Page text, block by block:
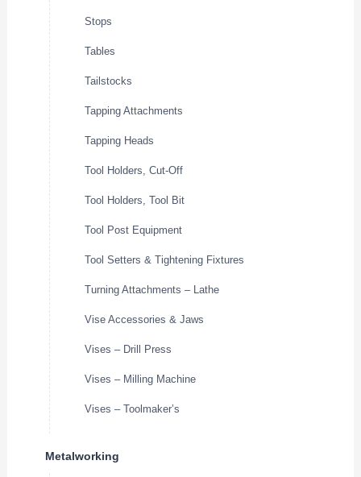
Stops
Tables
Tailstocks
Tapping Attachments
Tapping Heads
Tool Holders, Cut-Off
Tool Holders, Tool Bit
Tool Post Equipment
Tool Setters & Tightening Fixtures
Turning Attachments – Lathe
Vise Accessories & Jaws
Vises – Drill Press
Vises – Milling Machine
Vises – Toolmaker’s
Metalworking